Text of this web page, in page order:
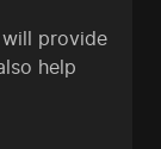
provide
help